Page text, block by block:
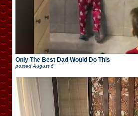
Only The Best Dad Would Do This
posted August 6